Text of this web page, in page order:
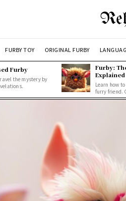
FURBY TOY ORIGINAL FURBY
Furby
the mystery by
Furby:
Explained
Learn how
furry friend.